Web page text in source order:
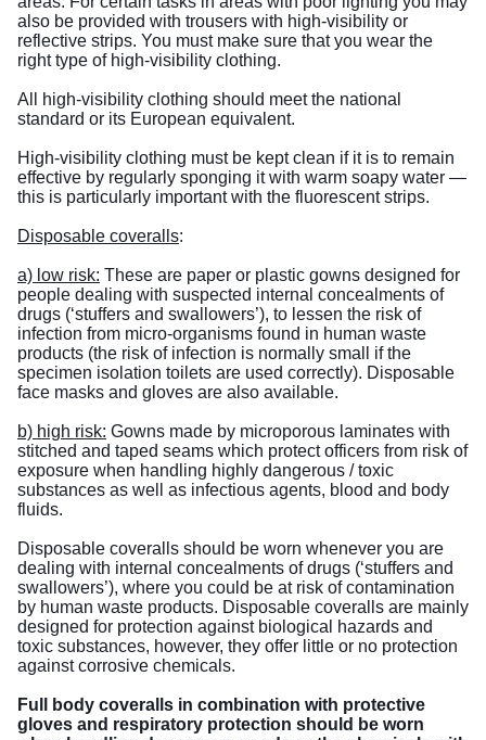
also be provided with trousers with high-visibility or
reflective strips. You must make sure that you wear the
right type of high-visibility clothing.
All high-visibility clothing should meet the national
standard or its European equivalent.
High-visibility clothing must be kept clean if it is to remain
effective by regularly sponging it with warm soapy water —
this is particularly important with the fluorescent strips.
Disposable coveralls:
a) low risk: These are paper or plastic gowns designed for
people dealing with suspected internal concealments of
drugs (‘stuffers and swallowers’), to lessen the risk of
infection from micro-organisms found in human waste
products (the risk of infection is normally small if the
specimen isolation toilets are used correctly). Disposable
face masks and gloves are also available.
b) high risk: Gowns made by microporous laminates with
stitched and taped seams which protect officers from risk of
exposure when handling highly dangerous / toxic
substances as well as infectious agents, blood and body
fluids.
Disposable coveralls should be worn whenever you are
dealing with internal concealments of drugs (‘stuffers and
swallowers’), where you could be at risk of contamination
by human waste products. Disposable coveralls are mainly
designed for protection against biological hazards and
toxic substances, however, they offer little or no protection
against corrosive chemicals.
Full body coveralls in combination with protective
gloves and respiratory protection should be worn